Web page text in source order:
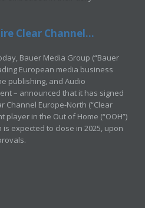
Clear Channel...
Bauer Media Group (“Bauer
European media business
publishing, and Audio
– announced that it has signed
Channel Europe-North (“Clear
player in the Out of Home (“OOH”)
expected to close in 2025, upon